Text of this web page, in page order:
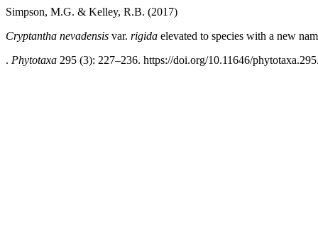
Simpson, M.G. & Kelley, R.B. (2017)
Cryptantha nevadensis var. rigida elevated to species with a new
. Phytotaxa 295 (3): 227–236. https://doi.org/10.11646/